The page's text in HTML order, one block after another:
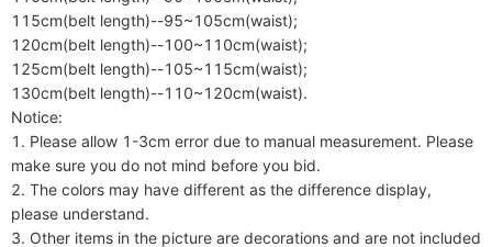
115cm(belt length)--95~105cm(waist);
120cm(belt length)--100~110cm(waist);
125cm(belt length)--105~115cm(waist);
130cm(belt length)--110~120cm(waist).
Notice:
1. Please allow 1-3cm error due to manual measurement. Please
make sure you do not mind before you bid.
2. The colors may have different as the difference display,
please understand.
3. Other items in the picture are decorations and are not included